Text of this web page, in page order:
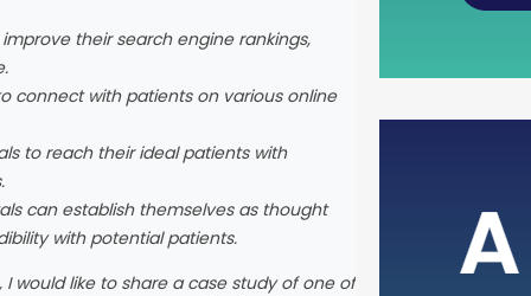
their search engine rankings,
connect with patients on various online
to reach their ideal patients with
can establish themselves as thought
with potential patients.
would like to share a case study of one of
In the